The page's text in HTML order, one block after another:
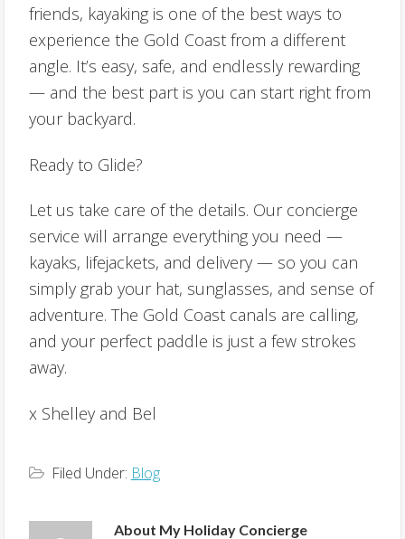
friends, kayaking is one of the best ways to
experience the Gold Coast from a different
angle. It’s easy, safe, and endlessly rewarding
— and the best part is you can start right from
your backyard.
Ready to Glide?
Let us take care of the details. Our concierge
service will arrange everything you need —
kayaks, lifejackets, and delivery — so you can
simply grab your hat, sunglasses, and sense of
adventure. The Gold Coast canals are calling,
and your perfect paddle is just a few strokes
away.
x Shelley and Bel
Filed Under: Blog
About My Holiday Concierge